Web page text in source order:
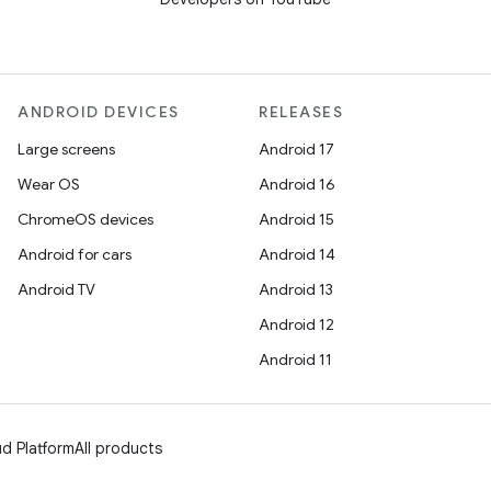
ANDROID DEVICES
Large screens
Wear OS
ChromeOS devices
Android for cars
Android TV
RELEASES
Android 17
Android 16
Android 15
Android 14
Android 13
Android 12
Android 11
PlatformAll products